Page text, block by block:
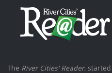
The River Cities' Reader,